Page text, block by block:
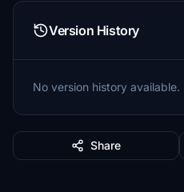
Version History
No version history available.
Share